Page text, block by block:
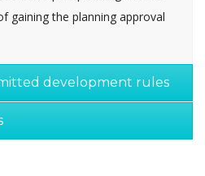
gaining the planning approval
development rules